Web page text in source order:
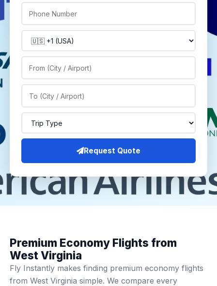
Request Quote
Premium Economy Flights from
West Virginia
Fly Instantly makes finding premium economy flights
from West Virginia simple. We compare every